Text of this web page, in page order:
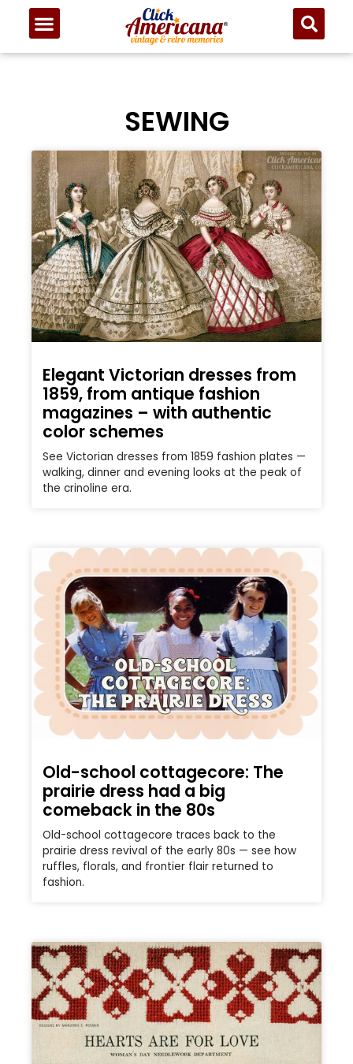
SEWING
Elegant Victorian dresses from
1859, from antique fashion
magazines – with authentic
color schemes
See Victorian dresses from 1859 fashion plates —
walking, dinner and evening looks at the peak of
the crinoline era.
Old-school cottagecore: The
prairie dress had a big
comeback in the 80s
Old-school cottagecore traces back to the
prairie dress revival of the early 80s — see how
ruffles, florals, and frontier flair returned to
fashion.